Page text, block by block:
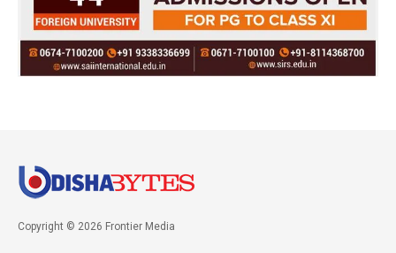
Copyright © 2026 Frontier Media